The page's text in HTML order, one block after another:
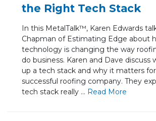
the Right Tech Stack
In this MetalTalk™, Karen Edwards
Chapman of Estimating Edge about
technology is changing the way
do business. Karen and Dave discuss
up a tech stack and why it matters
successful roofing company. They
tech stack really ... Read More